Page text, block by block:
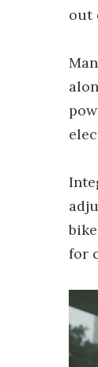
out
for